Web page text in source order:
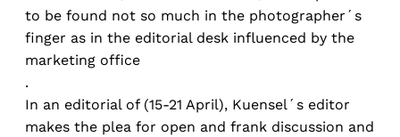
to be found not so much in the photographer´s
finger as in the editorial desk influenced by the
marketing office
.
In an editorial of (15-21 April), Kuensel´s editor
makes the plea for open and frank discussion and